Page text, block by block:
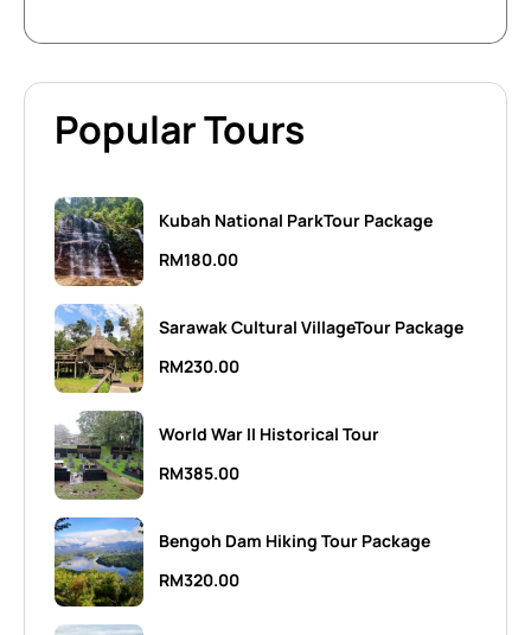
Popular Tours
Kubah National ParkTour Package
RM180.00
Sarawak Cultural VillageTour Package
RM230.00
World War II Historical Tour
RM385.00
Bengoh Dam Hiking Tour Package
RM320.00